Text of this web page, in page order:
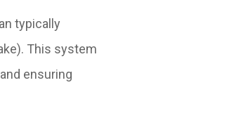
typically
This system
ensuring